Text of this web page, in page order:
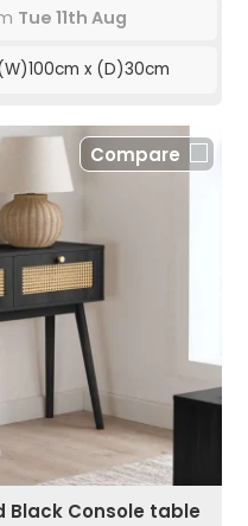
Tue 11th Aug
x (D)30cm
Compare
Black Console table